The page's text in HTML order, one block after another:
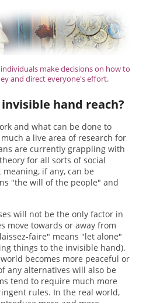
make decisions on how to
and direct everyone's effort.
hand reach?
and what can be done to
a live area of research for
are currently grappling with
for all sorts of social
if any, can be
"the will of the people" and
will not be the only factor in
move towards or away from
faire" means "let alone"
things to the invisible hand).
becomes more peaceful or
any alternatives will also be
tend to require much more
rules. In the real world,